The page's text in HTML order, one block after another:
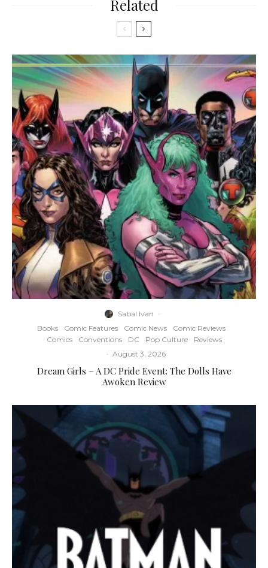
Related
Sabal Ivan ·
Books
Comic Features Comic News
Comic Reviews
Comics
Conventions DC Pop Culture
Reviews
· August 3, 2026
Dream Girls – A DC Pride Event: The Dolls Have
Awoken Review